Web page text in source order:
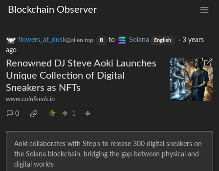
Blockchain Observer
flowers_at_dusk@alien.top B to Solana English ·3 years
ago
Renowned DJ Steve Aoki Launches
Unique Collection of Digital
Sneakers as NFTs
www.coinfeeds.io
0 1
Aoki collaborates with Stepn to release 300 digital sneakers on
the Solana blockchain, bridging the gap between physical and
digital worlds